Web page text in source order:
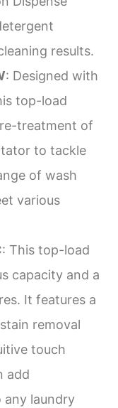
results.
: Designed with
top-load
treatment of
to tackle
of wash
various
: This top-load
capacity and a
It features a
removal
touch
add
any laundry